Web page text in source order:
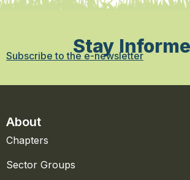
Stay
Subscribe to the e-newsletter
About
Chapters
Sector Groups